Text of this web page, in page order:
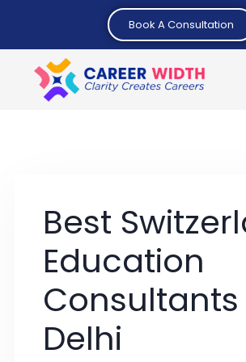
Book A Consultation
Best
Education
Consultants
Delhi